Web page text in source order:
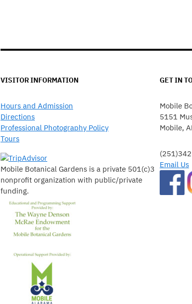
VISITOR INFORMATION
Hours and Admission
Directions
Professional Photography Policy
Tours
Mobile Botanical Gardens is a private 501(c)3
nonprofit organization with public/private
funding.
GET IN
Mobile
5151
Mobile,
Email Us